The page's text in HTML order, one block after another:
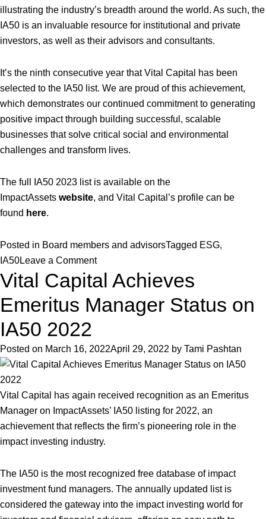
illustrating the industry’s breadth around the world. As such, the
IA50 is an invaluable resource for institutional and private
investors, as well as their advisors and consultants.
It’s the ninth consecutive year that Vital Capital has been
selected to the IA50 list. We are proud of this achievement,
which demonstrates our continued commitment to generating
positive impact through building successful, scalable
businesses that solve critical social and environmental
challenges and transform lives.
The full IA50 2023 list is available on the
ImpactAssets website, and Vital Capital’s profile can be
found here.
Posted in Board members and advisorsTagged ESG,
IA50Leave a Commenton
Vital
Capital
Achieves
Status
on
2023
Vital Capital Achieves
Emeritus Manager Status on
IA50 2022
Posted on March 16, 2022April 29, 2022 by Tami Pashtan
Vital Capital has again received recognition as an Emeritus
Manager on ImpactAssets’ IA50 listing for 2022, an
achievement that reflects the firm’s pioneering role in the
impact investing industry.
The IA50 is the most recognized free database of impact
investment fund managers. The annually updated list is
considered the gateway into the impact investing world for